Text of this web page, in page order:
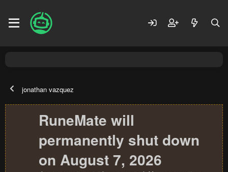
jonathan vazquez
RuneMate will
permanently shut down
on August 7, 2026